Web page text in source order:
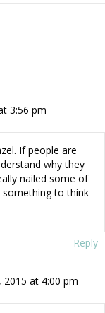
3:56 pm
If people are
why they
nailed some of
something to think
Reply
at 4:00 pm